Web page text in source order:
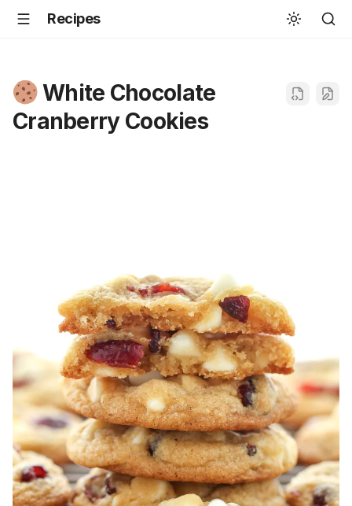
Recipes
White Chocolate
Cranberry Cookies